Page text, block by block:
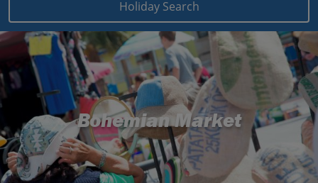
Places to stay Map
Destinations Canary Islands holidays
Tenerife holidays
El Medano holidays
Holiday Search
Bohemian Market